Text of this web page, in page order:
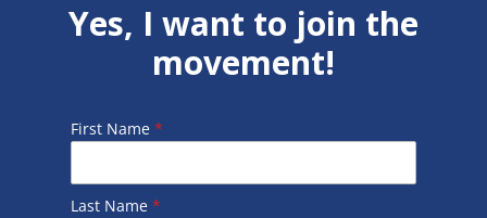
Yes, I want to join the
movement!
First Name *
Last Name *